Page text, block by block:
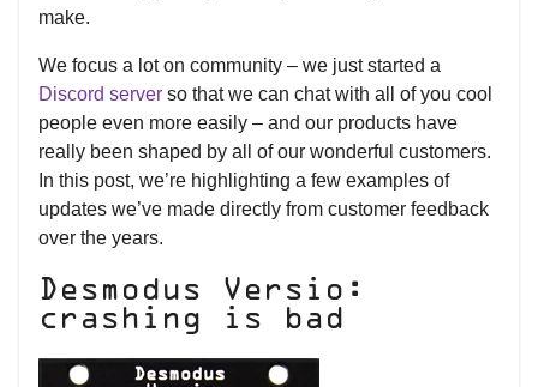
make.
We focus a lot on community – we just started a
Discord server so that we can chat with all of you cool
people even more easily – and our products have
really been shaped by all of our wonderful customers.
In this post, we’re highlighting a few examples of
updates we’ve made directly from customer feedback
over the years.
Desmodus Versio:
crashing is bad